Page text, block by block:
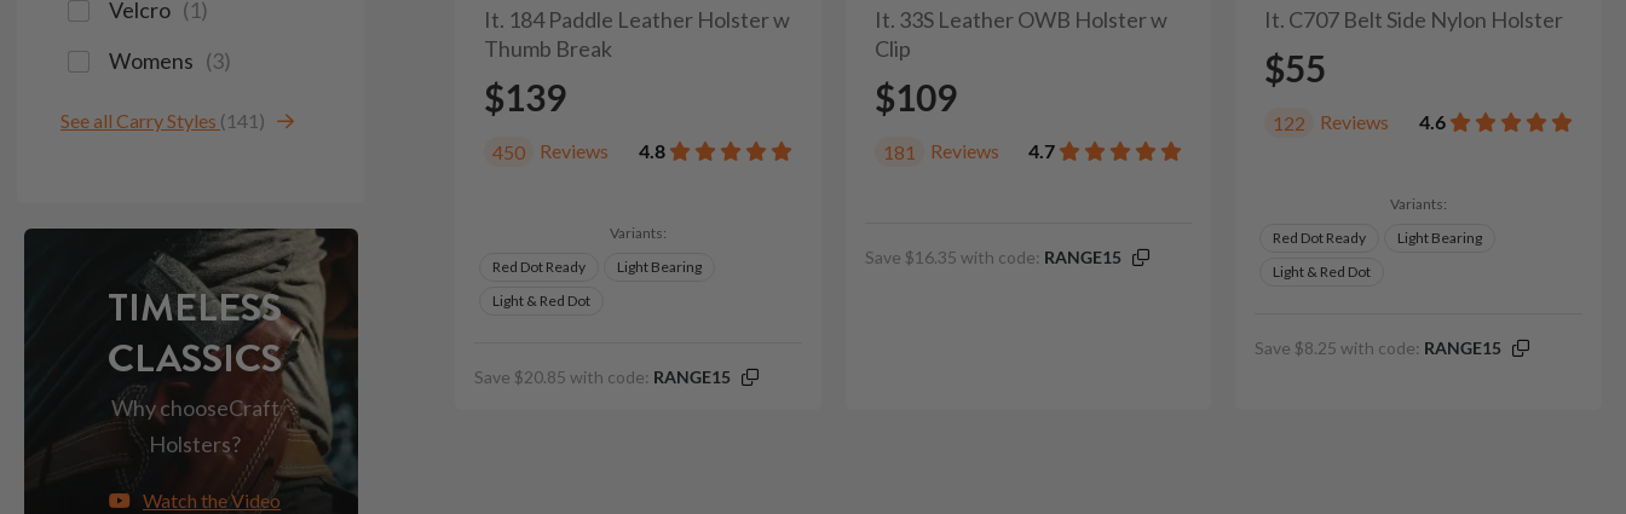
It. 184 Paddle Leather Holster w
Thumb Break
$139
450 Reviews 4.8
Variants:
Red Dot Ready
Light Bearing
Light & Red Dot
Save $20.85 with code: RANGE15
It. 33S Leather OWB Holster w
Clip
$109
181 Reviews 4.7
Save $16.35 with code: RANGE15
It. C707 Belt Side Nylon Holster
$55
122 Reviews 4.6
Variants:
Red Dot Ready
Light Bearing
Light & Red Dot
Save $8.25 with code: RANGE15
Velcro (1)
Womens (3)
See all Carry Styles (141)
TIMELESS
CLASSICS
Why chooseCraft
Holsters?
Watch the Video